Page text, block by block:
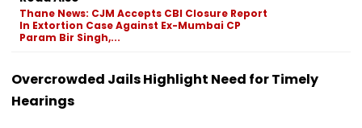
Thane News: CJM Accepts CBI Closure Report
In Extortion Case Against Ex-Mumbai CP
Param Bir Singh,...
Overcrowded Jails Highlight Need for Timely
Hearings